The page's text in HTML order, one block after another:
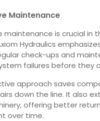
Maintenance
maintenance is crucial in
Hydraulics
check-ups and
failures before they
approach saves
down the line. It also
offering better
over time.